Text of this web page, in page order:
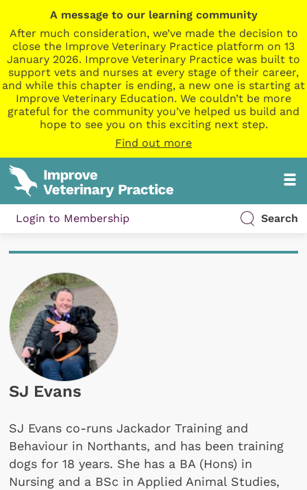
A message to our learning community
After much consideration, we’ve made the decision to
close the Improve Veterinary Practice platform on 13
January 2026. Improve Veterinary Practice was built to
support vets and nurses at every stage of their career,
and while this chapter is ending, a new one is starting at
Improve Veterinary Education. We couldn’t be more
grateful for the community you’ve helped us build and
hope to see you on this exciting next step.
Find out more
Login to Membership Search
SJ Evans
SJ Evans co-runs Jackador Training and
Behaviour in Northants, and has been training
dogs for 18 years. She has a BA (Hons) in
Nursing and a BSc in Applied Animal Studies,